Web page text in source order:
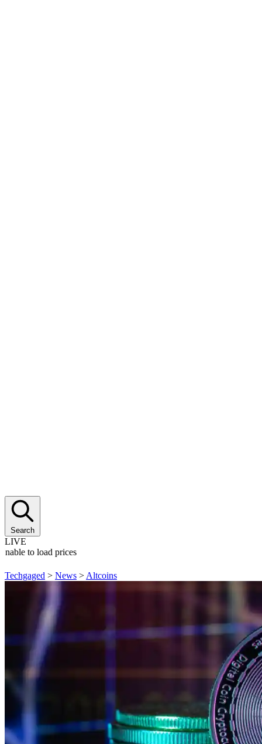
Search
LIVE
to load prices
Techgaged > News > Altcoins